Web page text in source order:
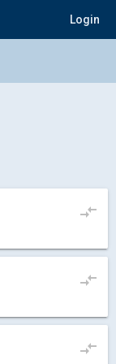
Login
compare_arrows
compare_arrows
compare_arrows